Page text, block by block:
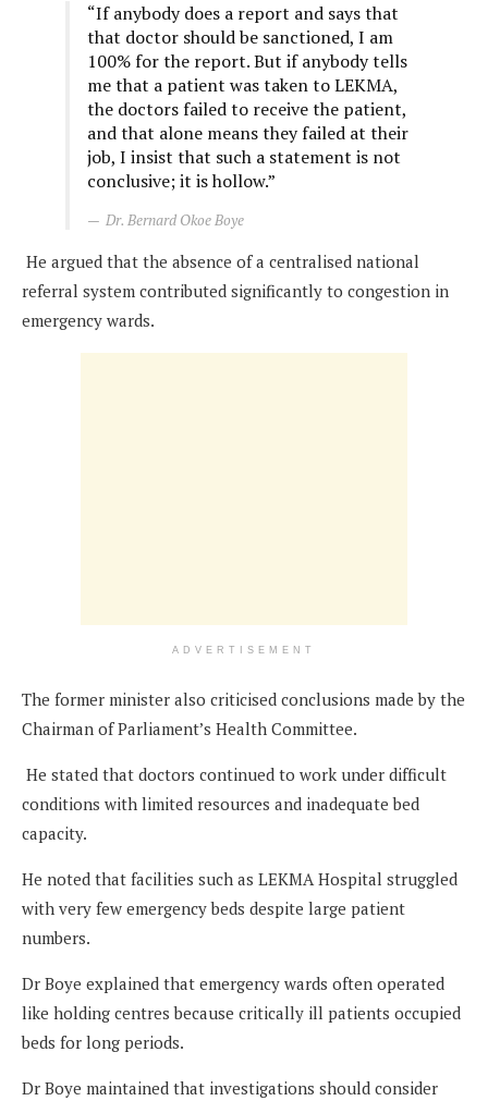
“If anybody does a report and says that
that doctor should be sanctioned, I am
100% for the report. But if anybody tells
me that a patient was taken to LEKMA,
the doctors failed to receive the patient,
and that alone means they failed at their
job, I insist that such a statement is not
conclusive; it is hollow.”
Dr. Bernard Okoe Boye
He argued that the absence of a centralised national
referral system contributed significantly to congestion in
emergency wards.
ADVERTISEMENT
The former minister also criticised conclusions made by the
Chairman of Parliament’s Health Committee.
He stated that doctors continued to work under difficult
conditions with limited resources and inadequate bed
capacity.
He noted that facilities such as LEKMA Hospital struggled
with very few emergency beds despite large patient
numbers.
Dr Boye explained that emergency wards often operated
like holding centres because critically ill patients occupied
beds for long periods.
Dr Boye maintained that investigations should consider